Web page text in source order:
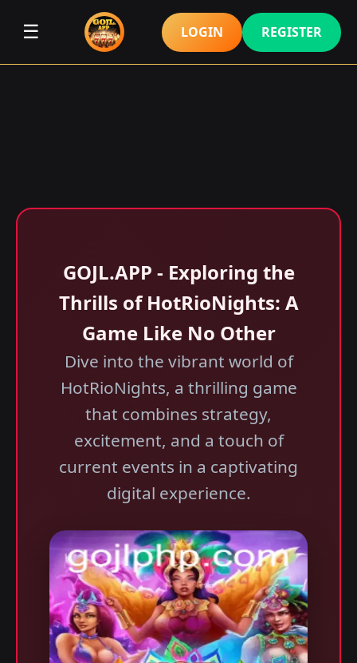
☰ LOGIN REGISTER
GOJL.APP - Exploring the
Thrills of HotRioNights: A
Game Like No Other
Dive into the vibrant world of
HotRioNights, a thrilling game
that combines strategy,
excitement, and a touch of
current events in a captivating
digital experience.